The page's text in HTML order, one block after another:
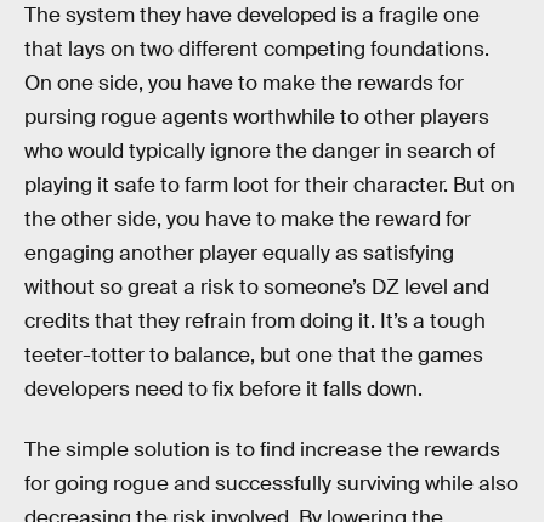
The system they have developed is a fragile one
that lays on two different competing foundations.
On one side, you have to make the rewards for
pursing rogue agents worthwhile to other players
who would typically ignore the danger in search of
playing it safe to farm loot for their character. But on
the other side, you have to make the reward for
engaging another player equally as satisfying
without so great a risk to someone’s DZ level and
credits that they refrain from doing it. It’s a tough
teeter-totter to balance, but one that the games
developers need to fix before it falls down.
The simple solution is to find increase the rewards
for going rogue and successfully surviving while also